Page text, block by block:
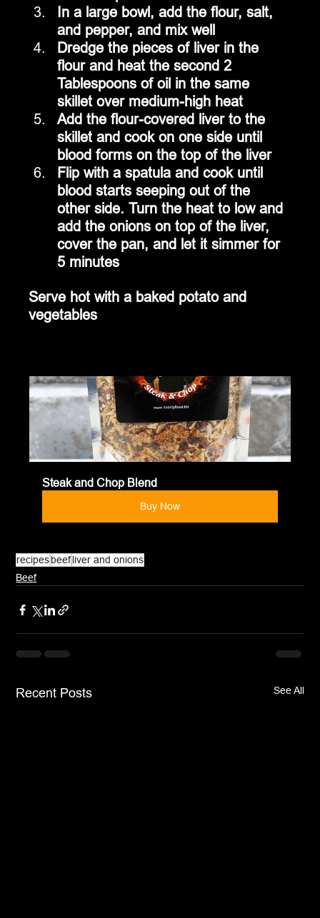
In a large bowl, add the flour, salt,
and pepper, and mix well
Dredge the pieces of liver in the
flour and heat the second 2
Tablespoons of oil in the same
skillet over medium-high heat
Add the flour-covered liver to the
skillet and cook on one side until
blood forms on the top of the liver
Flip with a spatula and cook until
blood starts seeping out of the
other side. Turn the heat to low and
add the onions on top of the liver,
cover the pan, and let it simmer for
5 minutes
Serve hot with a baked potato and
vegetables
Steak and Chop Blend
Buy Now
recipesbeefliver and onions
Beef
Recent Posts See All